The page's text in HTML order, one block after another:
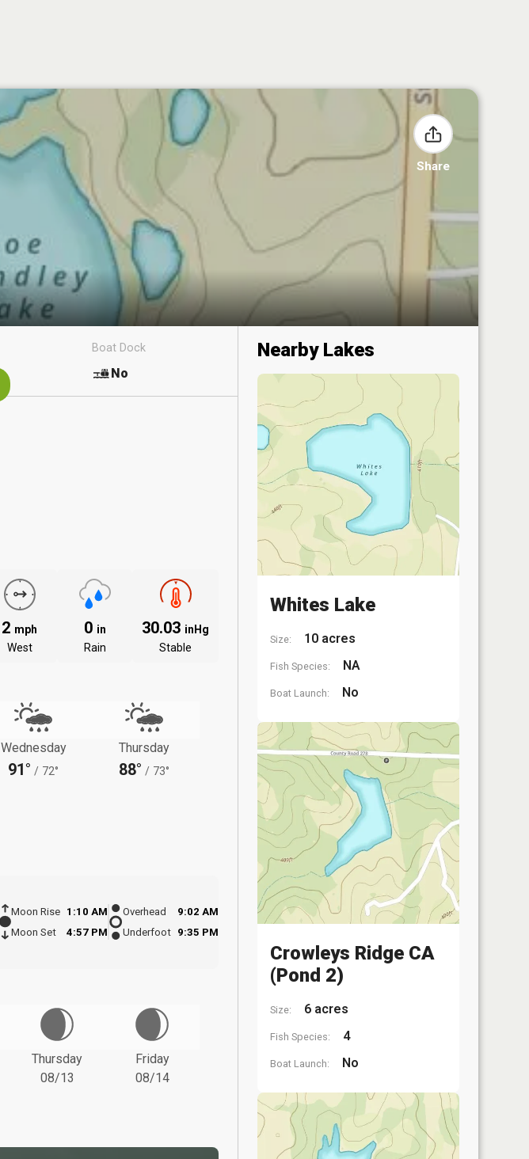
Share
Boat Dock
No
2 mph
West
0 in
Rain
30.03 inHg
Stable
Wednesday
91° / 72°
Thursday
88° / 73°
Moon Rise
1:10 AM
Moon Set
4:57 PM
Overhead
9:02 AM
Underfoot 9:35 PM
Thursday
08/13
Friday
08/14
Nearby Lakes
Whites Lake
Size: 10 acres
Fish Species: NA
Boat Launch: No
Crowleys Ridge CA
(Pond 2)
Size: 6 acres
Fish Species: 4
Boat Launch: No